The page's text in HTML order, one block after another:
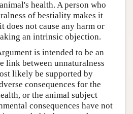
health. A person who
of bestiality makes it
does not cause any harm or
an intrinsic objection.
is intended to be an
link between unnaturalness
likely be supported by
consequences for the
or the animal subject
consequences have not